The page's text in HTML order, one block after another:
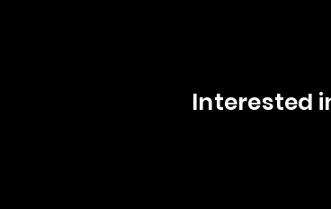
Interested